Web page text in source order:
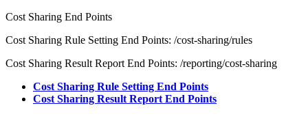
Cost Sharing End Points
Cost Sharing Rule Setting End Points: /cost-sharing/rules
Cost Sharing Result Report End Points: /reporting/cost-sharing
Cost Sharing Rule Setting End Points
Cost Sharing Result Report End Points